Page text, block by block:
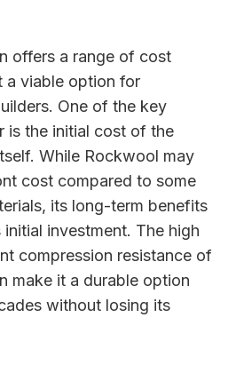
offers a range of cost
a viable option for
One of the key
is the initial cost of the
While Rockwool may
cost compared to some
its long-term benefits
investment. The high
compression resistance of
make it a durable option
without losing its